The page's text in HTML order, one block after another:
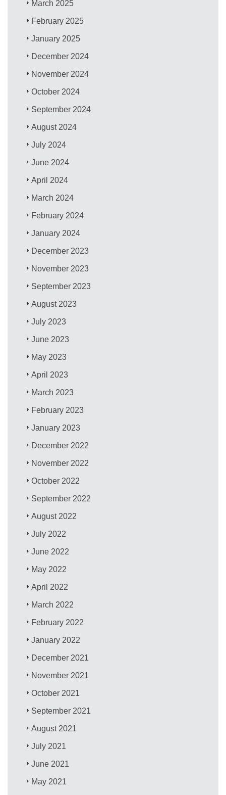
March 2025
February 2025
January 2025
December 2024
November 2024
October 2024
September 2024
August 2024
July 2024
June 2024
April 2024
March 2024
February 2024
January 2024
December 2023
November 2023
September 2023
August 2023
July 2023
June 2023
May 2023
April 2023
March 2023
February 2023
January 2023
December 2022
November 2022
October 2022
September 2022
August 2022
July 2022
June 2022
May 2022
April 2022
March 2022
February 2022
January 2022
December 2021
November 2021
October 2021
September 2021
August 2021
July 2021
June 2021
May 2021